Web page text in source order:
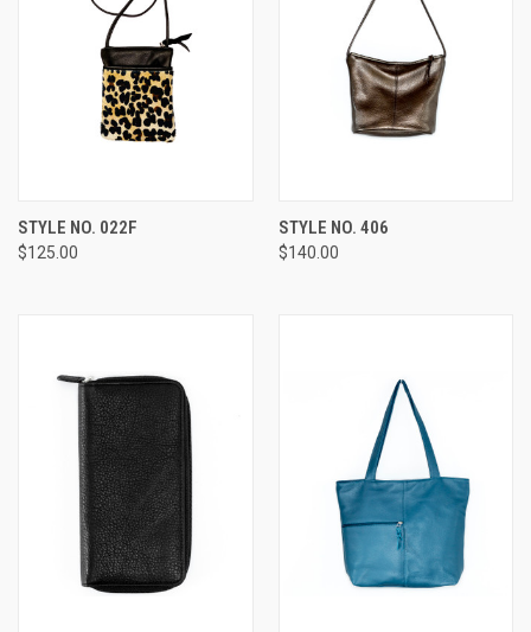
STYLE NO. 022F
$125.00
STYLE NO. 406
$140.00